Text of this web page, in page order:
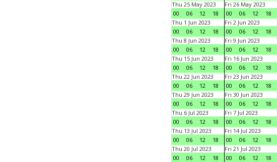
Thu 25 May 2023
00
06 12 18
Fri 26 May 2023
00
06 12 18
Thu 1 Jun 2023
00
06 12 18
Fri 2 Jun 2023
00
06 12 18
Thu 8 Jun 2023
00
06 12 18
Fri 9 Jun 2023
00
06 12 18
Thu 15 Jun 2023
00
06 12 18
Fri 16 Jun 2023
00
06 12 18
Thu 22 Jun 2023
00
06 12 18
Fri 23 Jun 2023
00
06 12 18
Thu 29 Jun 2023
00
06 12 18
Fri 30 Jun 2023
00
06 12 18
Thu 6 Jul 2023
00
06 12 18
Fri 7 Jul 2023
00
06 12 18
Thu 13 Jul 2023
00
06 12 18
Fri 14 Jul 2023
00
06 12 18
Thu 20 Jul 2023
00
06 12 18
Fri 21 Jul 2023
00
06 12 18